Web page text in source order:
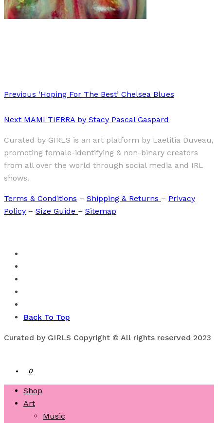
Previous ‘Hoping For The Best’ Chelsea Blues
Next MAMI TIERRA by Stacy Pascal Gaspard
Curated by GIRLS is an art platform by Laetitia Duveau,
promoting female-identifying & non-binary creators
from all over the world through social media and IRL
shows.
Terms & Conditions – Shipping & Returns – Privacy
Policy – Size Guide – Sitemap
Back To Top
Curated by GIRLS Copyright © All rights reserved 2023
0
Shop
Art
Music